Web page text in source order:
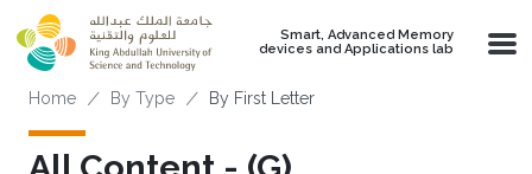
Skip to main content
Smart, Advanced Memory
devices and Applications lab
Breadcrumb
Home By Type By First Letter